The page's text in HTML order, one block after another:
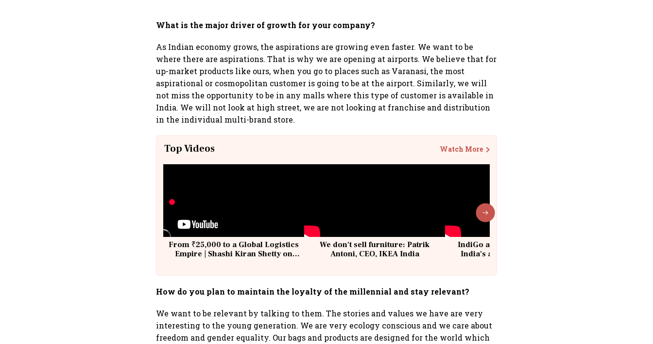
What is the major driver of growth for your company?
As Indian economy grows, the aspirations are growing even faster. We want to be
where there are aspirations. That is why we are opening at airports. We believe that for
up-market products like ours, when you go to places such as Varanasi, the most
aspirational or cosmopolitan customer is going to be at the airport. Similarly, we will
not miss the opportunity to be in any malls where this type of customer is available in
India. We will not look at high street, we are not looking at franchise and distribution
in the individual multi-brand store.
Top Videos Watch More
From ₹25,000 to a Global Logistics
Empire | Shashi Kiran Shetty on
We don't sell furniture: Patrik
Antoni, CEO, IKEA India
IndiGo at 20 | From a startup to
India's aviation giant #IndiGo
How do you plan to maintain the loyalty of the millennial and stay relevant?
We want to be relevant by talking to them. The stories and values we have are very
interesting to the young generation. We are very ecology conscious and we care about
freedom and gender equality. Our bags and products are designed for the world which